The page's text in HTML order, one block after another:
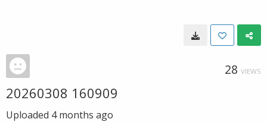
28 VIEWS
20260308 160909
Uploaded 4 months ago